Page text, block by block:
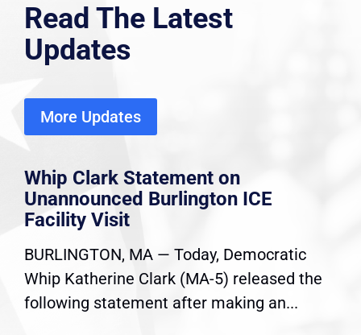
Read The Latest
Updates
More Updates
Whip Clark Statement on
Unannounced Burlington ICE
Facility Visit
BURLINGTON, MA — Today, Democratic
Whip Katherine Clark (MA-5) released the
following statement after making an...